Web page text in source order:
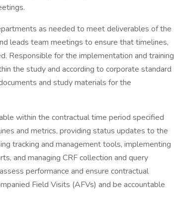
as needed to meet deliverables of the
leads team meetings to ensure that timelines,
Responsible for the implementation and training
the study and according to corporate standard
and study materials for the
within the contractual time period specified
and metrics, providing status updates to the
tracking and management tools, implementing
and managing CRF collection and query
performance and ensure contractual
Field Visits (AFVs) and be accountable